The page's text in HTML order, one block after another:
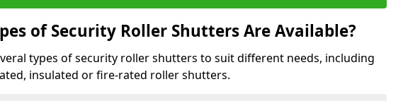
of Security Roller Shutters Are Available?
types of security roller shutters to suit different needs, including
insulated or fire-rated roller shutters.